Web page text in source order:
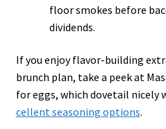
floor smokes before
dividends.
If you enjoy flavor-building
brunch plan, take a peek at
for eggs, which dovetail nicely
cellent seasoning options.